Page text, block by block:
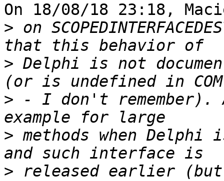
On 18/08/18 23:18,
> on
> Delphi is not
> - I don't remember).
> methods when
> released earlier (but